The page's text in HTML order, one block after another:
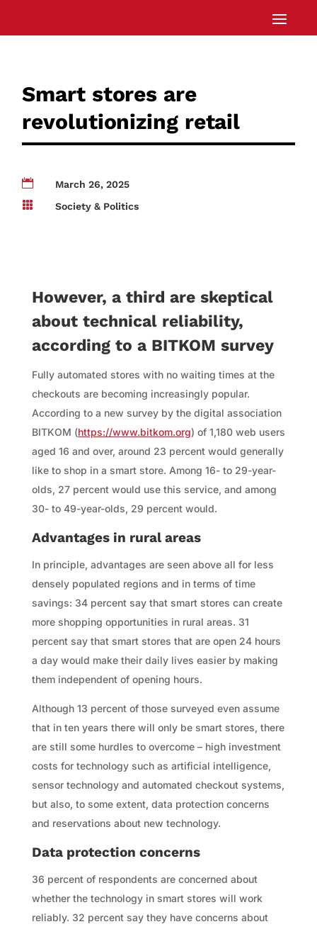
Smart stores are
revolutionizing retail

March 26, 2025

Society & Politics
However, a third are skeptical
about technical reliability,
according to a BITKOM survey
Fully automated stores with no waiting times at the
checkouts are becoming increasingly popular.
According to a new survey by the digital association
BITKOM (https://www.bitkom.org) of 1,180 web users
aged 16 and over, around 23 percent would generally
like to shop in a smart store. Among 16- to 29-year-
olds, 27 percent would use this service, and among
30- to 49-year-olds, 29 percent would.
Advantages in rural areas
In principle, advantages are seen above all for less
densely populated regions and in terms of time
savings: 34 percent say that smart stores can create
more shopping opportunities in rural areas. 31
percent say that smart stores that are open 24 hours
a day would make their daily lives easier by making
them independent of opening hours.
Although 13 percent of those surveyed even assume
that in ten years there will only be smart stores, there
are still some hurdles to overcome – high investment
costs for technology such as artificial intelligence,
sensor technology and automated checkout systems,
but also, to some extent, data protection concerns
and reservations about new technology.
Data protection concerns
36 percent of respondents are concerned about
whether the technology in smart stores will work
reliably. 32 percent say they have concerns about